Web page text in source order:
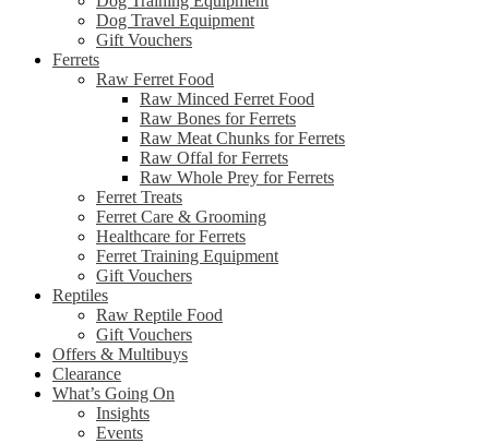
Dog Travel Equipment
Gift Vouchers
Ferrets
Raw Ferret Food
Raw Minced Ferret Food
Raw Bones for Ferrets
Raw Meat Chunks for Ferrets
Raw Offal for Ferrets
Raw Whole Prey for Ferrets
Ferret Treats
Ferret Care & Grooming
Healthcare for Ferrets
Ferret Training Equipment
Gift Vouchers
Reptiles
Raw Reptile Food
Gift Vouchers
Offers & Multibuys
Clearance
What’s Going On
Insights
Events